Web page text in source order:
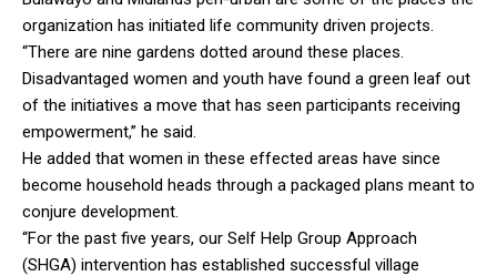
organization has initiated life community driven projects.
“There are nine gardens dotted around these places.
Disadvantaged women and youth have found a green leaf out
of the initiatives a move that has seen participants receiving
empowerment,” he said.
He added that women in these effected areas have since
become household heads through a packaged plans meant to
conjure development.
“For the past five years, our Self Help Group Approach
(SHGA) intervention has established successful village